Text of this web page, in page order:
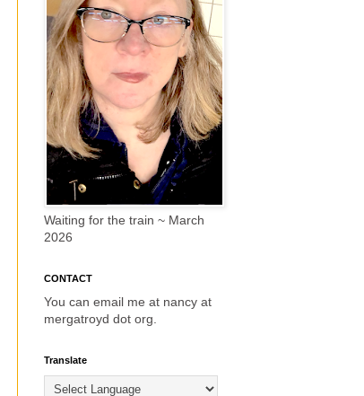
Waiting for the train ~ March
2026
CONTACT
You can email me at nancy at
mergatroyd dot org.
Translate